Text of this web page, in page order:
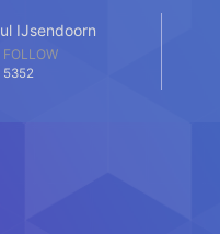
IJsendoorn
FOLLOW
5352